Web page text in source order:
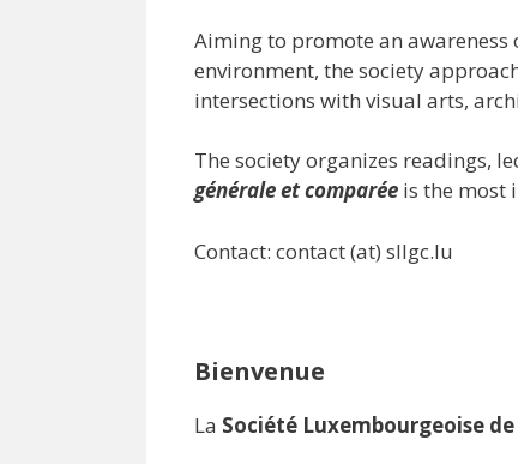
Aiming to promote an
environment, the society
intersections with visual arts,
The society organizes readings,
générale et comparée is the most
Contact: contact (at) sllgc.lu
Bienvenue
La Société Luxembourgeoise